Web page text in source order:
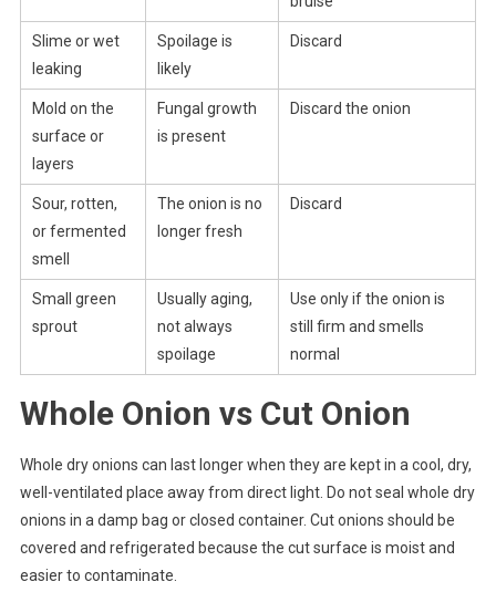
Slime or wet
leaking
Spoilage is
likely
Discard
Mold on the
surface or
layers
Fungal growth
is present
Discard the onion
Sour, rotten,
or fermented
smell
The onion is no
longer fresh
Discard
Small green
sprout
Usually aging,
not always
spoilage
Use only if the onion is
still firm and smells
normal
Whole Onion vs Cut Onion
Whole dry onions can last longer when they are kept in a cool, dry,
well-ventilated place away from direct light. Do not seal whole dry
onions in a damp bag or closed container. Cut onions should be
covered and refrigerated because the cut surface is moist and
easier to contaminate.